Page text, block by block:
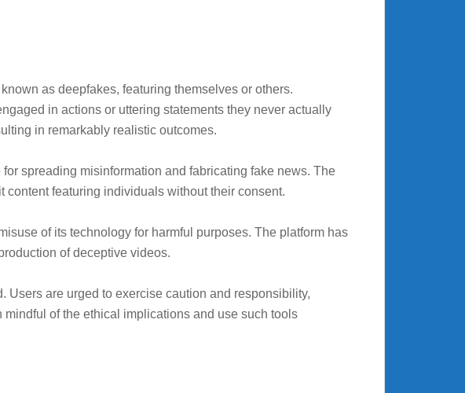
as deepfakes, featuring themselves or others.
in actions or uttering statements they never actually
in remarkably realistic outcomes.
spreading misinformation and fabricating fake news. The
featuring individuals without their consent.
of its technology for harmful purposes. The platform has
of deceptive videos.
are urged to exercise caution and responsibility,
of the ethical implications and use such tools